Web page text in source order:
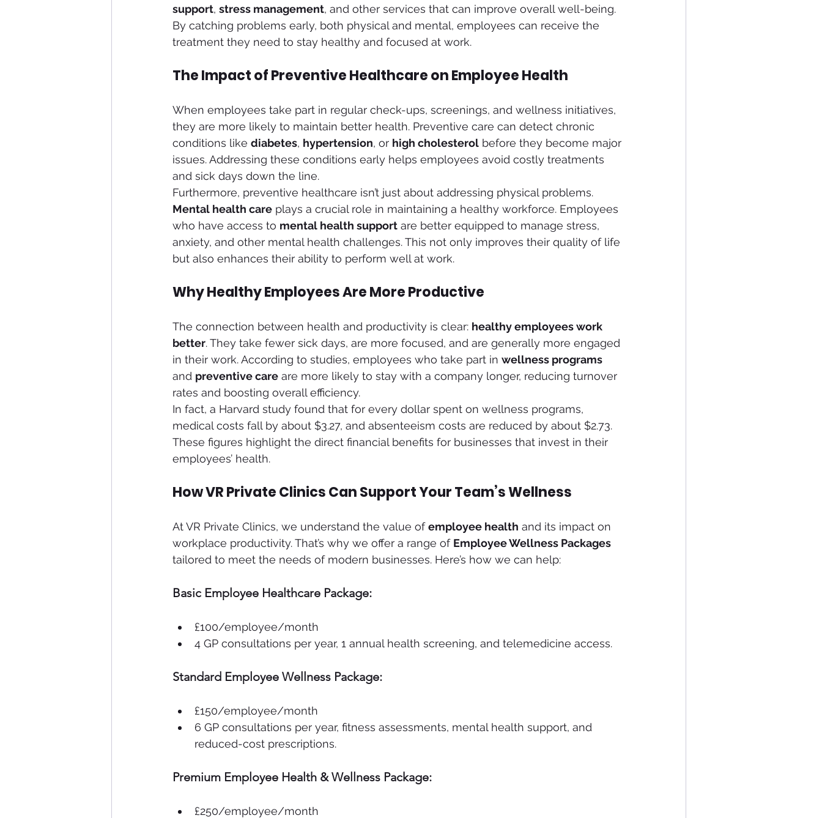
support, stress management, and other services that can improve overall well-being.
By catching problems early, both physical and mental, employees can receive the
treatment they need to stay healthy and focused at work.
The Impact of Preventive Healthcare on Employee Health
When employees take part in regular check-ups, screenings, and wellness initiatives,
they are more likely to maintain better health. Preventive care can detect chronic
conditions like diabetes, hypertension, or high cholesterol before they become major
issues. Addressing these conditions early helps employees avoid costly treatments
and sick days down the line.
Furthermore, preventive healthcare isn’t just about addressing physical problems.
Mental health care plays a crucial role in maintaining a healthy workforce. Employees
who have access to mental health support are better equipped to manage stress,
anxiety, and other mental health challenges. This not only improves their quality of life
but also enhances their ability to perform well at work.
Why Healthy Employees Are More Productive
The connection between health and productivity is clear: healthy employees work
better. They take fewer sick days, are more focused, and are generally more engaged
in their work. According to studies, employees who take part in wellness programs
and preventive care are more likely to stay with a company longer, reducing turnover
rates and boosting overall efficiency.
In fact, a Harvard study found that for every dollar spent on wellness programs,
medical costs fall by about $3.27, and absenteeism costs are reduced by about $2.73.
These figures highlight the direct financial benefits for businesses that invest in their
employees’ health.
How VR Private Clinics Can Support Your Team’s Wellness
At VR Private Clinics, we understand the value of employee health and its impact on
workplace productivity. That’s why we offer a range of Employee Wellness Packages
tailored to meet the needs of modern businesses. Here’s how we can help:
Basic Employee Healthcare Package:
£100/employee/month
4 GP consultations per year, 1 annual health screening, and telemedicine access.
Standard Employee Wellness Package:
£150/employee/month
6 GP consultations per year, fitness assessments, mental health support, and
reduced-cost prescriptions.
Premium Employee Health & Wellness Package:
£250/employee/month